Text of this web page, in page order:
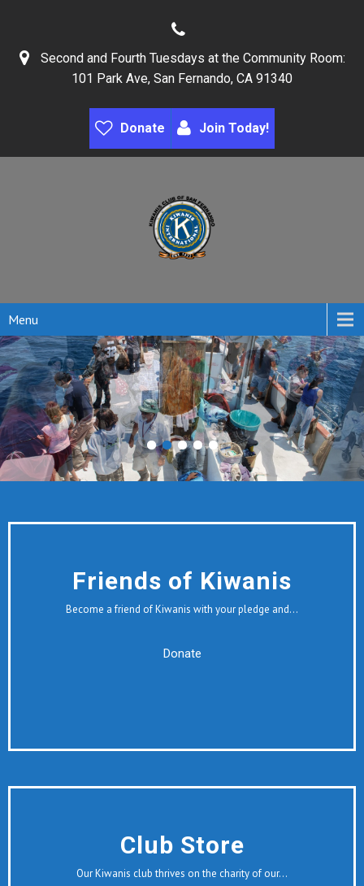
Second and Fourth Tuesdays at the Community Room:
101 Park Ave, San Fernando, CA 91340
Donate Join Today!
Menu
Friends of Kiwanis
Become a friend of Kiwanis with your pledge and…
Donate
Club Store
Our Kiwanis club thrives on the charity of our…